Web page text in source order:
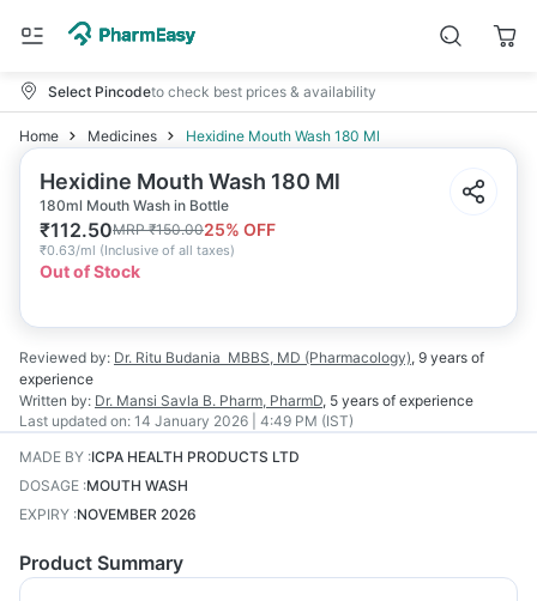
Select Pincodeto check best prices & availability
Home Medicines Hexidine Mouth Wash 180 Ml
Hexidine Mouth Wash 180 Ml
180ml Mouth Wash in Bottle
₹112.50MRP₹150.0025% OFF
₹0.63/ml (Inclusive of all taxes)
Out of Stock
Reviewed by: Dr. Ritu Budania MBBS, MD (Pharmacology), 9 years of
experience
Written by: Dr. Mansi Savla B. Pharm, PharmD, 5 years of experience
Last updated on: 14 January 2026 | 4:49 PM (IST)
MADE BY :ICPA HEALTH PRODUCTS LTD
DOSAGE :MOUTH WASH
EXPIRY :NOVEMBER 2026
Product Summary